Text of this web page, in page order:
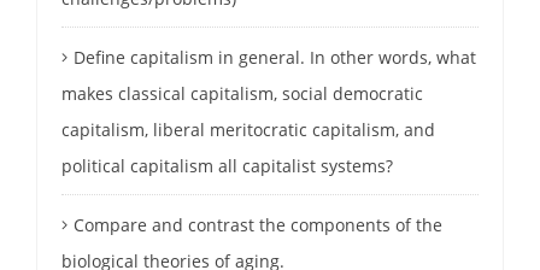
Define capitalism in general. In other words, what
makes classical capitalism, social democratic
capitalism, liberal meritocratic capitalism, and
political capitalism all capitalist systems?
Compare and contrast the components of the
biological theories of aging.